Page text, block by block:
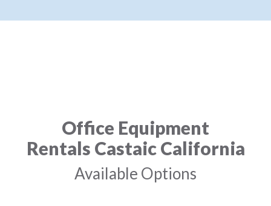
Office Equipment
Rentals Castaic California
Available Options